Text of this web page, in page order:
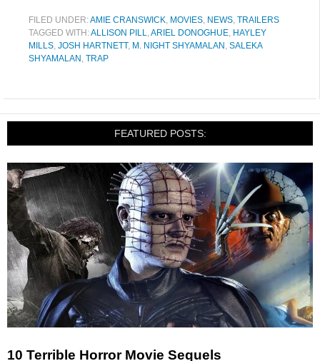
FILED UNDER:AMIE CRANSWICK, MOVIES, NEWS, TRAILERS
TAGGED WITH:ALLISON PILL,ARIEL DONOGHUE, HAYLEY
MILLS, JOSH HARTNETT, M. NIGHT SHYAMALAN , SALEKA
SHYAMALAN , TRAP
FEATURED POSTS:
10 Terrible Horror Movie Sequels